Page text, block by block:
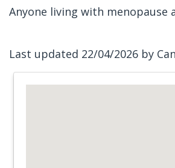
Anyone living with menopause
Last updated 22/04/2026 by